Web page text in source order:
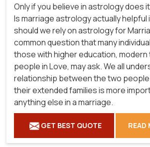
Only if you believe in astrology does
Is marriage astrology actually helpful
should we rely on astrology for
common question that many
those with higher education, modern
people in Love, may ask. We all
relationship between the two people
their extended families is more
anything else in a marriage.
GET BEST QUOTE READ